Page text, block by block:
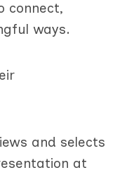
connect,
ways.
and selects
at